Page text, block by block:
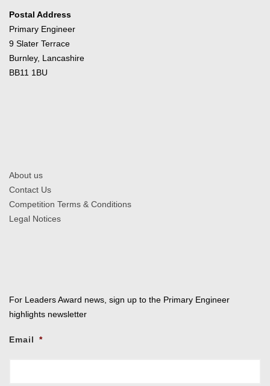
Postal Address
Primary Engineer
9 Slater Terrace
Burnley, Lancashire
BB11 1BU
About us
Contact Us
Competition Terms & Conditions
Legal Notices
For Leaders Award news, sign up to the Primary Engineer
highlights newsletter
Email *